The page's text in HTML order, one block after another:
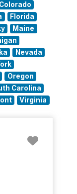
Colorado
Florida
Maine
Nevada
Oregon
Carolina
Virginia